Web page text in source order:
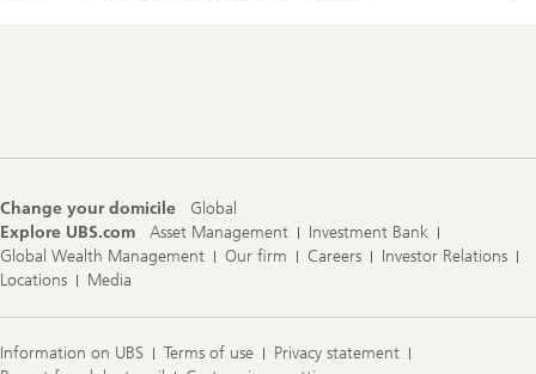
Change your domicile
Global
Explore UBS.com
Asset Management
Investment Bank
Global Wealth Management
Our firm Careers
Investor Relations
Locations
Media
Information on UBS Terms of use
Privacy statement